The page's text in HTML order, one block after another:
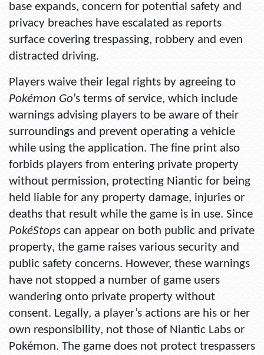
base expands, concern for potential safety and
privacy breaches have escalated as reports
surface covering trespassing, robbery and even
distracted driving.
Players waive their legal rights by agreeing to
Pokémon Go’s terms of service, which include
warnings advising players to be aware of their
surroundings and prevent operating a vehicle
while using the application. The fine print also
forbids players from entering private property
without permission, protecting Niantic for being
held liable for any property damage, injuries or
deaths that result while the game is in use. Since
PokéStops can appear on both public and private
property, the game raises various security and
public safety concerns. However, these warnings
have not stopped a number of game users
wandering onto private property without
consent. Legally, a player’s actions are his or her
own responsibility, not those of Niantic Labs or
Pokémon. The game does not protect trespassers